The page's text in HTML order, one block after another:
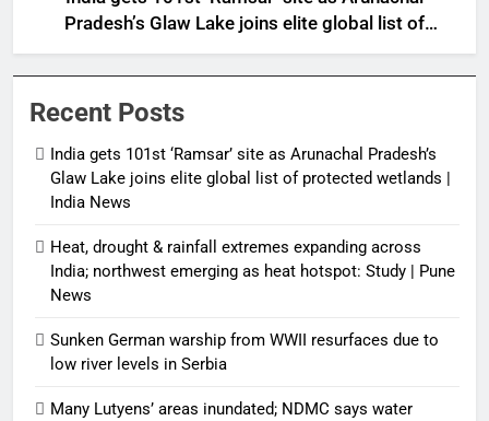
Pradesh’s Glaw Lake joins elite global list of
protected wetlands | India News
Recent Posts
India gets 101st ‘Ramsar’ site as Arunachal Pradesh’s
Glaw Lake joins elite global list of protected wetlands |
India News
Heat, drought & rainfall extremes expanding across
India; northwest emerging as heat hotspot: Study | Pune
News
Sunken German warship from WWII resurfaces due to
low river levels in Serbia
Many Lutyens’ areas inundated; NDMC says water